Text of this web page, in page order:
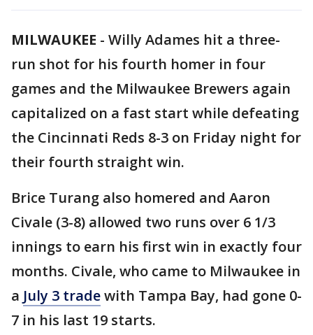
MILWAUKEE - Willy Adames hit a three-
run shot for his fourth homer in four
games and the Milwaukee Brewers again
capitalized on a fast start while defeating
the Cincinnati Reds 8-3 on Friday night for
their fourth straight win.
Brice Turang also homered and Aaron
Civale (3-8) allowed two runs over 6 1/3
innings to earn his first win in exactly four
months. Civale, who came to Milwaukee in
a July 3 tradewith Tampa Bay, had gone 0-
7 in his last 19 starts.